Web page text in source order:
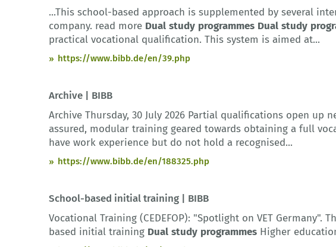
...This school-based approach is supplemented by several
company. read more Dual study programmes Dual study
practical vocational qualification. This system is aimed at...
https://www.bibb.de/en/39.php
Archive | BIBB
Archive Thursday, 30 July 2026 Partial qualifications open
assured, modular training geared towards obtaining a full
have work experience but do not hold a recognised...
https://www.bibb.de/en/188325.php
School-based initial training | BIBB
Vocational Training (CEDEFOP): "Spotlight on VET Germany".
based initial training Dual study programmes Higher